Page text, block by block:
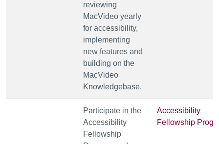
reviewing
MacVideo yearly
for accessibility,
implementing
new features and
building on the
MacVideo
Knowledgebase.
Participate in the
Accessibility
Fellowship
Accessibility
Fellowship